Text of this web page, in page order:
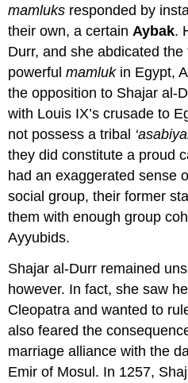
mamluks responded by
their own, a certain Aybak.
Durr, and she abdicated
powerfulmamlukin Egypt,
the opposition to Shajar al-
with Louis IX’s crusade to
not possess a tribal
they did constitute a proud
had an exaggerated sense
social group, their former
them with enough group
Ayyubids.
Shajar al-Durr remained
however. In fact, she saw
Cleopatra and wanted to
also feared the
marriage alliance with the
Emir of Mosul. In 1257,